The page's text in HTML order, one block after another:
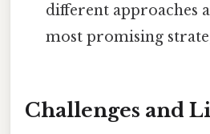
different approaches
most promising
Challenges and